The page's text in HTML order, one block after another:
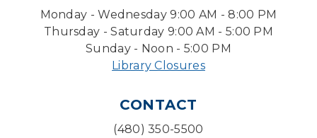
Tue, Aug 11, 4:00pm - 5:00pm
Teen Center
Friends of Dorothy Book Club
Desert Willow Program Room
Monday - Wednesday 9:00 AM - 8:00 PM
Thursday - Saturday 9:00 AM - 5:00 PM
Sunday - Noon - 5:00 PM
Library Closures
CONTACT
(480) 350-5500